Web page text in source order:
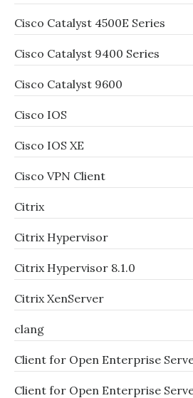
Cisco Catalyst 4500E Series
Cisco Catalyst 9400 Series
Cisco Catalyst 9600
Cisco IOS
Cisco IOS XE
Cisco VPN Client
Citrix
Citrix Hypervisor
Citrix Hypervisor 8.1.0
Citrix XenServer
clang
Client for Open Enterprise
Client for Open Enterprise